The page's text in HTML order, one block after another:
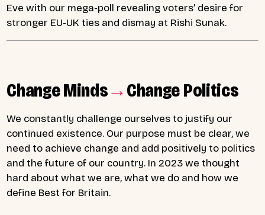
Eve with our mega-poll revealing voters’ desire for
stronger EU-UK ties and dismay at Rishi Sunak.
Change Minds→Change Politics
We constantly challenge ourselves to justify our
continued existence. Our purpose must be clear, we
need to achieve change and add positively to politics
and the future of our country. In 2023 we thought
hard about what we are, what we do and how we
define Best for Britain.